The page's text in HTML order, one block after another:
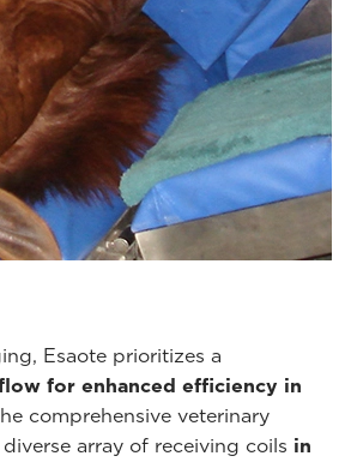
Esaote prioritizes a
for enhanced efficiency in
comprehensive veterinary
array of receiving coils in